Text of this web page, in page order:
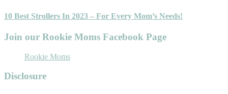
10 Best Strollers In 2023 – For Every Mom’s Needs!
Join our Rookie Moms Facebook Page
Rookie Moms
Disclosure